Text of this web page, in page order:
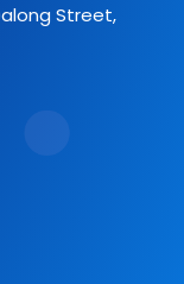
Street,